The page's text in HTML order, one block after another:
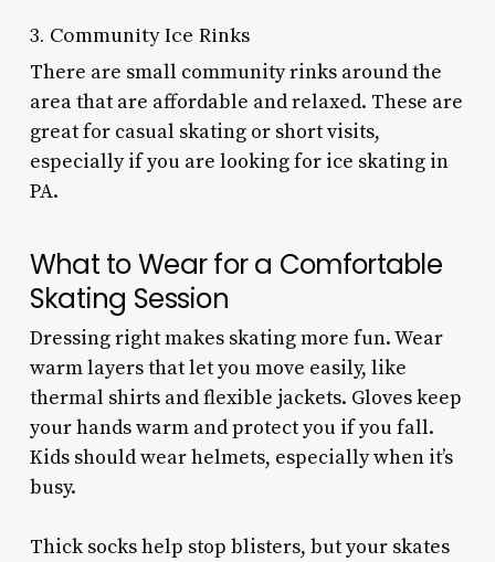
3. Community Ice Rinks
There are small community rinks around the
area that are affordable and relaxed. These are
great for casual skating or short visits,
especially if you are looking for ice skating in
PA.
What to Wear for a Comfortable
Skating Session
Dressing right makes skating more fun. Wear
warm layers that let you move easily, like
thermal shirts and flexible jackets. Gloves keep
your hands warm and protect you if you fall.
Kids should wear helmets, especially when it’s
busy.
Thick socks help stop blisters, but your skates